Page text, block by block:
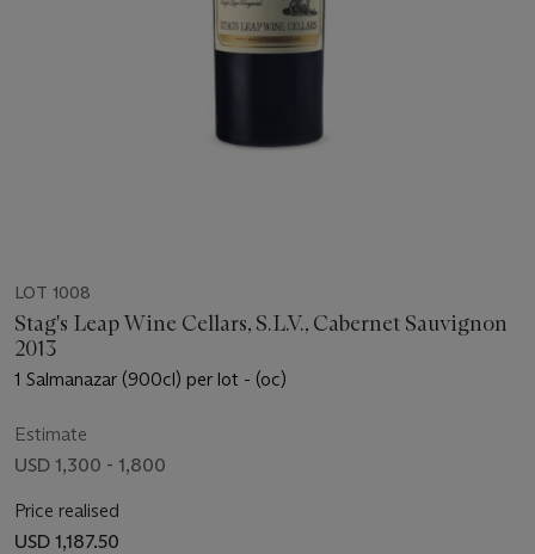
LOT 1008
Stag's Leap Wine Cellars, S.L.V., Cabernet Sauvignon
2013
1 Salmanazar (900cl) per lot - (oc)
Estimate
USD 1,300 - 1,800
Price realised
USD 1,187.50